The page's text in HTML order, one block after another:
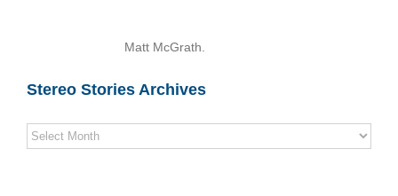
Matt McGrath.
Stereo Stories Archives
Stereo
Stories